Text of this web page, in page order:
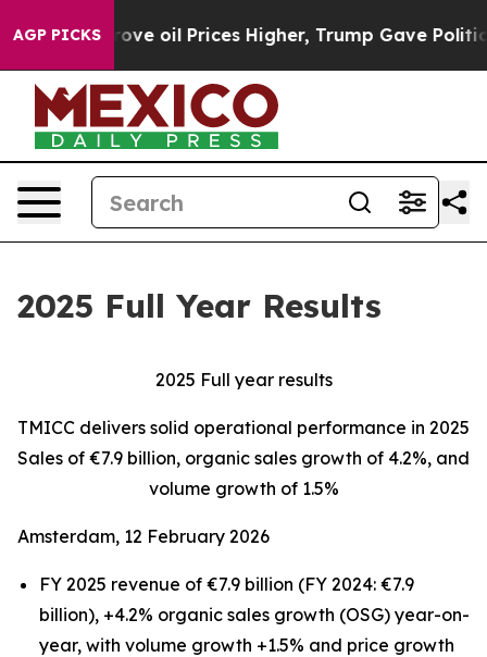
AGP PICKS
Prices Higher, Trump Gave Politically
2025 Full Year Results
2025 Full year results
TMICC delivers solid operational performance in 2025
Sales of €7.9 billion, organic sales growth of 4.2%, and
volume growth of 1.5%
Amsterdam, 12 February 2026
FY 2025 revenue of €7.9 billion (FY 2024: €7.9
billion), +4.2% organic sales growth (OSG) year-on-
year, with volume growth +1.5% and price growth